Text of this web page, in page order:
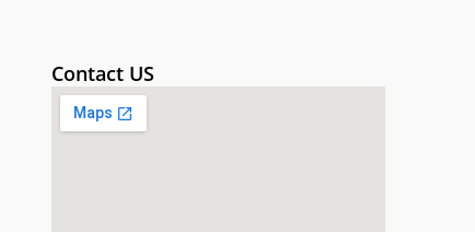
Contact US